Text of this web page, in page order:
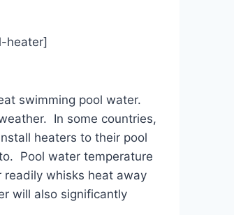
heater]
swimming pool water.
In some countries,
heaters to their pool
Pool water temperature
readily whisks heat away
will also significantly